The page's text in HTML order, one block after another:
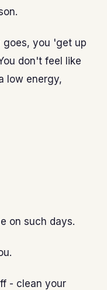
goes, you 'get up
don't feel like
low energy,
on such days.
- clean your